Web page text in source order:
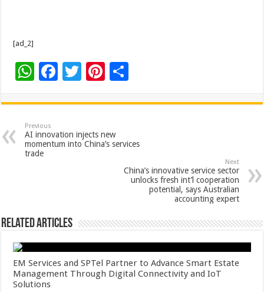
[ad_2]
W
at
sA
p
F
e
b
o
T
tt
er
Pi
er
es
t
ar
Previous
AI innovation injects new
momentum into China’s services
trade
Next
China’s innovative service sector
unlocks fresh int’l cooperation
potential, says Australian
accounting expert
Related Articles
EM Services and SPTel Partner to Advance Smart Estate
Management Through Digital Connectivity and IoT
Solutions